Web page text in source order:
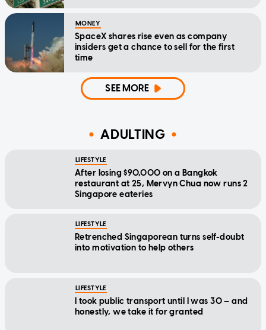
MONEY
SpaceX shares rise even as company
insiders get a chance to sell for the first
time
SEE MORE
ADULTING
LIFESTYLE
After losing $90,000 on a Bangkok
restaurant at 25, Mervyn Chua now runs 2
Singapore eateries
LIFESTYLE
Retrenched Singaporean turns self-doubt
into motivation to help others
LIFESTYLE
I took public transport until I was 30 — and
honestly, we take it for granted